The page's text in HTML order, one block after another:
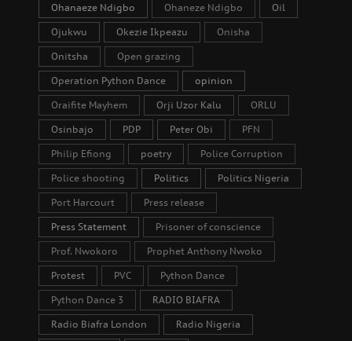
Ohanaeze Ndigbo Ohaneze Ndigbo Oil
Ojukwu Okezie Ikpeazu Onisha
Onitsha Open grazing
Operation Python Dance opinion
Oraifite Mayhem Orji Uzor Kalu ORLU
Osinbajo PDP Peter Obi PFN
Philip Efiong poetry Police Corruption
Police shooting Politics Politics Nigeria
Port Harcourt Press release
Press Statement Prisoner of conscience
Prof. Nwokoro Prophet Anthony Nwoko
Protest PVC Python Dance
Python Dance 3 RADIO BIAFRA
Radio Biafra London Radio Nigeria